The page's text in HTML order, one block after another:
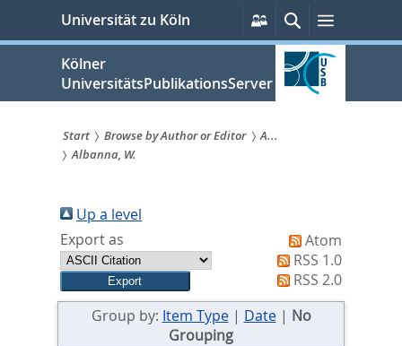
springen
Universität zu Köln
Persönliche
Services
SucheMenü
Kölner
UniversitätsPublikationsServer
Sie
sind
hier:
Start Browse by Author or Editor
A...
Albanna, W.
Up a level
Export as
Atom
RSS 1.0
RSS 2.0
Group by: Item Type| Date| No
Grouping